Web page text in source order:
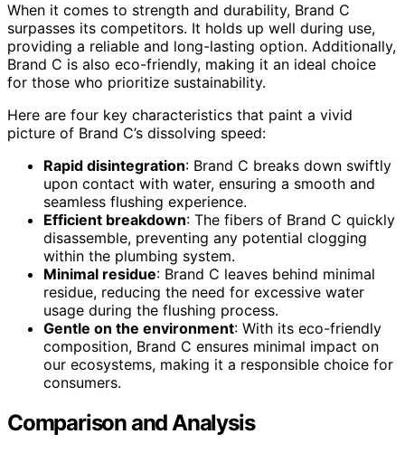
When it comes to strength and durability, Brand C
surpasses its competitors. It holds up well during use,
providing a reliable and long-lasting option. Additionally,
Brand C is also eco-friendly, making it an ideal choice
for those who prioritize sustainability.
Here are four key characteristics that paint a vivid
picture of Brand C’s dissolving speed:
Rapid disintegration: Brand C breaks down swiftly
upon contact with water, ensuring a smooth and
seamless flushing experience.
Efficient breakdown: The fibers of Brand C quickly
disassemble, preventing any potential clogging
within the plumbing system.
Minimal residue: Brand C leaves behind minimal
residue, reducing the need for excessive water
usage during the flushing process.
Gentle on the environment: With its eco-friendly
composition, Brand C ensures minimal impact on
our ecosystems, making it a responsible choice for
consumers.
Comparison and Analysis